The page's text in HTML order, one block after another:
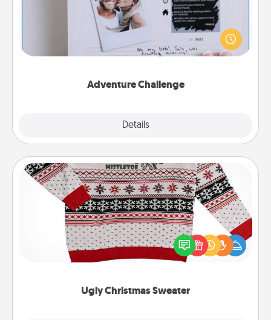
Adventure Challenge
Details
Looking for a fun adventure that work even when
"stay at home" orders are in effect? Here's one
tailor-made for you and your loved one.
Ugly Christmas Sweater
Ugly Christmas Sweater
Flaunt your LOVE LANGUAGE® this Christmas with
these fun and bold LOVE LANGUAGE® themed
"Ugly Christmas Sweaters."